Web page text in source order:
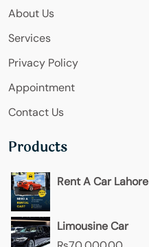
About Us
Services
Privacy Policy
Appointment
Contact Us
Products
Rent A Car Lahore
Limousine Car